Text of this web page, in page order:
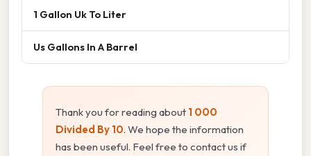
1 Gallon Uk To Liter
Us Gallons In A Barrel
Thank you for reading about 1 000
Divided By 10. We hope the information
has been useful. Feel free to contact us if